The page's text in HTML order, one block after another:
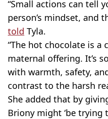
“Small actions can tell
person’s mindset, and
told Tyla.
“The hot chocolate is
maternal offering. It’s
with warmth, safety,
contrast to the harsh
She added that by
Briony might ‘be trying